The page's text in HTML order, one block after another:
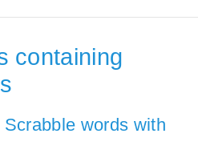
containing
words with